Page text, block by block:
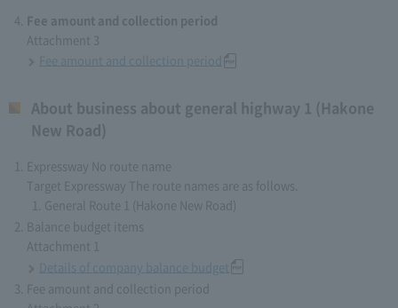
Fee amount and collection period
Attachment 3
Fee amount and collection period
About business about general highway 1 (Hakone
New Road)
Expressway No route name
Target Expressway The route names are as follows.
General Route 1 (Hakone New Road)
Balance budget items
Attachment 1
Details of company balance budget
Fee amount and collection period